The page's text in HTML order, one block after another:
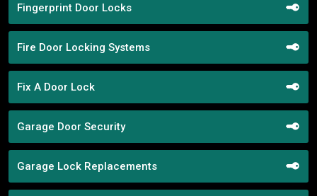
Fingerprint Door Locks
Fire Door Locking Systems
Fix A Door Lock
Garage Door Security
Garage Lock Replacements